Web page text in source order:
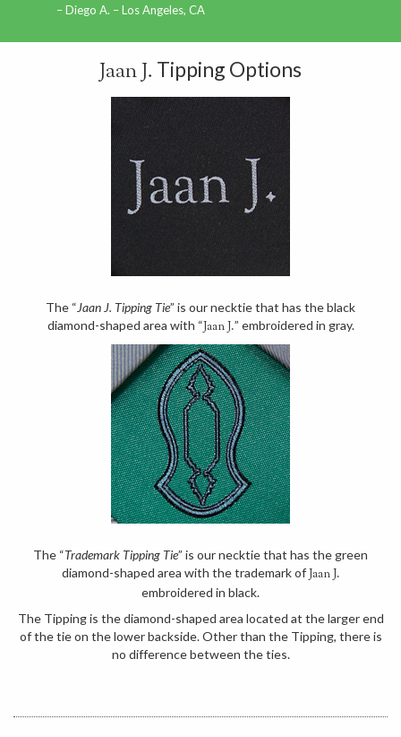
Diego A. – Los Angeles, CA
Jaan J. Tipping Options
The “Jaan J. Tipping Tie” is our necktie that has the black
diamond-shaped area with “Jaan J.” embroidered in gray.
The “Trademark Tipping Tie” is our necktie that has the green
diamond-shaped area with the trademark ofJaan J.
embroidered in black.
The Tipping is the diamond-shaped area located at the larger end
of the tie on the lower backside. Other than the Tipping, there is
no difference between the ties.